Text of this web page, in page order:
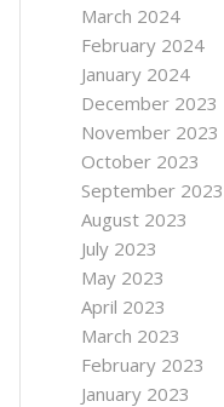
March 2024
February 2024
January 2024
December 2023
November 2023
October 2023
September 2023
August 2023
July 2023
May 2023
April 2023
March 2023
February 2023
January 2023